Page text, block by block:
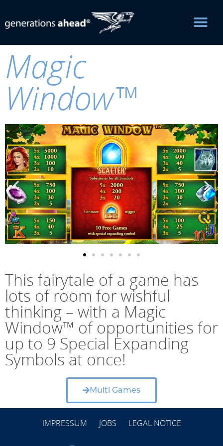
Magic
Window™
This fairytale of a game has
lots of room for wishful
thinking – with a Magic
Window™ of opportunities for
up to 9 Special Expanding
Symbols at once!
Multi Games
IMPRESSUM JOBS LEGAL NOTICE